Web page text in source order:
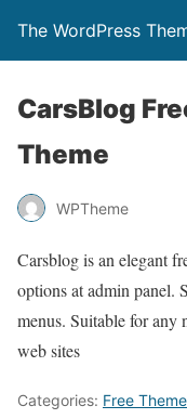
The WordPress
CarsBlog
Theme
WPTheme
Carsblog is an elegant
options at admin panel.
menus. Suitable for any
web sites
Categories: Free Theme